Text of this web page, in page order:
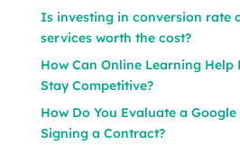
Is investing in conversion rate
services worth the cost?
How Can Online Learning
Stay Competitive?
How Do You Evaluate a
Signing a Contract?